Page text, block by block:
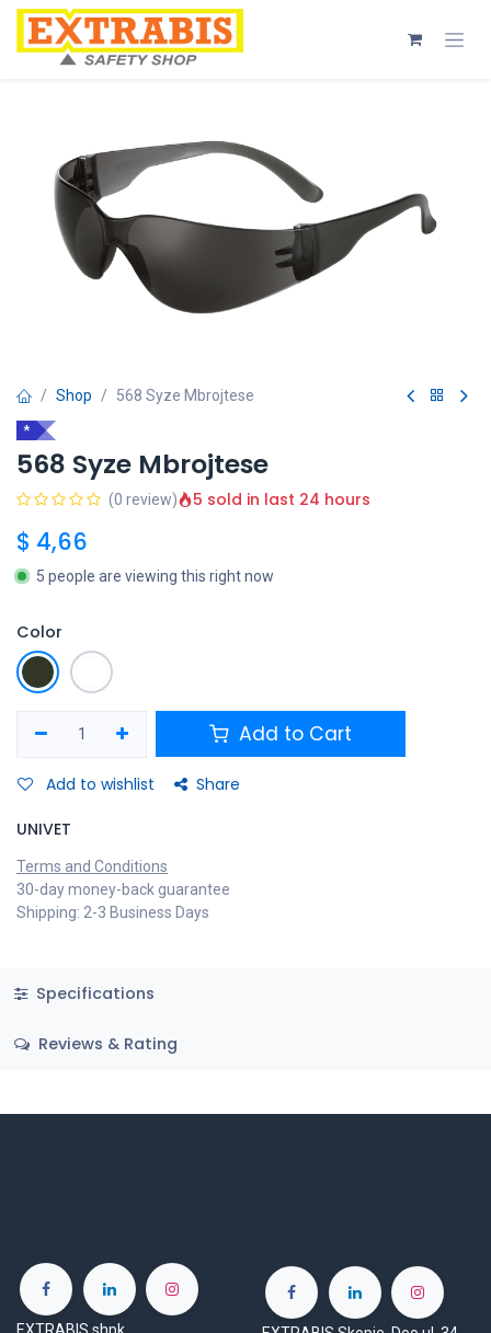
Skip to Content
Shop 568 Syze Mbrojtese
*
568 Syze Mbrojtese
(0 review) 5 sold in last 24 hours
$ 4,66
5 people are viewing this right now
Color
Add to Cart
Add to wishlist Share
UNIVET
Terms and Conditions
30-day money-back guarantee
Shipping: 2-3 Business Days
Specifications
Reviews & Rating